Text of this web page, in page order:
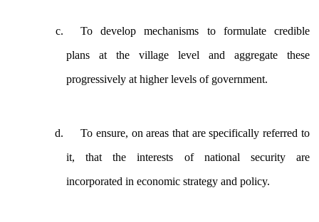
To develop mechanisms to formulate credible
plans at the village level and aggregate these
progressively at higher levels of government.
To ensure, on areas that are specifically referred to
it, that the interests of national security are
incorporated in economic strategy and policy.